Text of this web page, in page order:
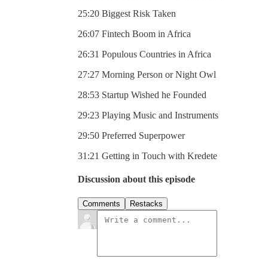
25:20 Biggest Risk Taken
26:07 Fintech Boom in Africa
26:31 Populous Countries in Africa
27:27 Morning Person or Night Owl
28:53 Startup Wished he Founded
29:23 Playing Music and Instruments
29:50 Preferred Superpower
31:21 Getting in Touch with Kredete
Discussion about this episode
Comments Restacks